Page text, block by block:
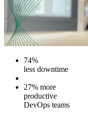
74%
less downtime
27% more
productive
DevOps teams